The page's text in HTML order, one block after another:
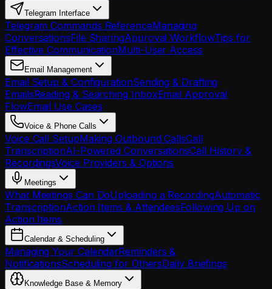
Telegram Interface
Telegram Commands ReferenceManaging
ConversationsFile SharingApproval WorkflowTips for
Effective CommunicationMulti-User Access
Email Management
Email Setup & ConfigurationSending & Drafting
EmailsReading & Searching InboxEmail Approval
FlowEmail Use Cases
Voice & Phone Calls
Voice Call SetupMaking Outbound CallsCall
TranscriptionAI-Powered ConversationsCall History &
RecordingsVoice Providers & Options
Meetings
What Meetings Can DoUploading a RecordingAutomatic
TranscriptionAction Items & AttendeesFollowing Up on
Action Items
Calendar & Scheduling
Managing Your CalendarReminders &
NotificationsScheduling for OthersDaily Briefings
Knowledge Base & Memory